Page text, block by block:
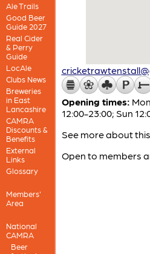
Ale Trails
Good Beer
Guide 2027
Real Cider
& Perry
Guide
LocAle
Clubs News
Breweries
in East
Lancashire
CAMRA
Discounts &
Benefits
External
Links
Glossary
Members'
Area
National
CAMRA
Beer
Opening times:
12:00-23:00; Sun
See more about
Open to members